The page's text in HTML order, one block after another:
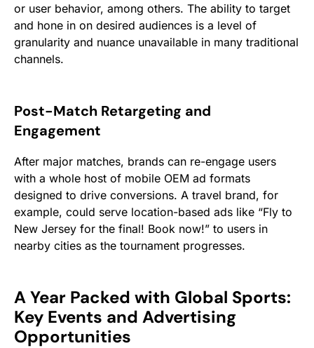
or user behavior, among others. The ability to target
and hone in on desired audiences is a level of
granularity and nuance unavailable in many traditional
channels.
Post-Match Retargeting and
Engagement
After major matches, brands can re-engage users
with a whole host of mobile OEM ad formats
designed to drive conversions. A travel brand, for
example, could serve location-based ads like “Fly to
New Jersey for the final! Book now!” to users in
nearby cities as the tournament progresses.
A Year Packed with Global Sports:
Key Events and Advertising
Opportunities